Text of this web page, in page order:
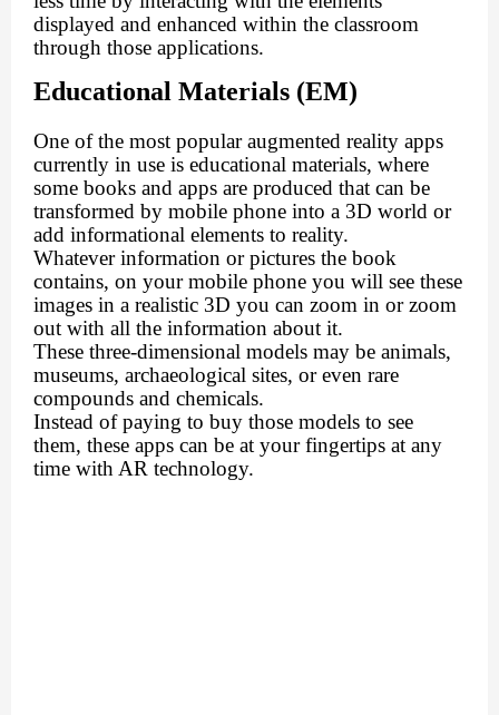
displayed and enhanced within the classroom
through those applications.
Educational Materials (EM)
One of the most popular augmented reality apps
currently in use is educational materials, where
some books and apps are produced that can be
transformed by mobile phone into a 3D world or
add informational elements to reality.
Whatever information or pictures the book
contains, on your mobile phone you will see these
images in a realistic 3D you can zoom in or zoom
out with all the information about it.
These three-dimensional models may be animals,
museums, archaeological sites, or even rare
compounds and chemicals.
Instead of paying to buy those models to see
them, these apps can be at your fingertips at any
time with AR technology.